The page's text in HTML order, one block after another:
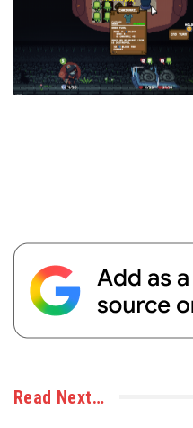
Read Next…